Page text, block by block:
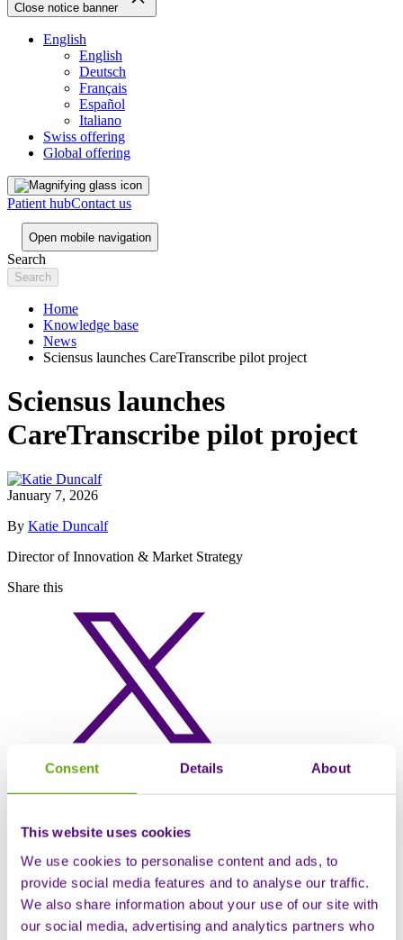
Consent Details About
This website uses cookies
We use cookies to personalise content and ads, to
provide social media features and to analyse our traffic.
We also share information about your use of our site with
our social media, advertising and analytics partners who
Close notice banner
English
English
Deutsch
Français
Español
Italiano
Swiss offering
Global offering
Patient hubContact us
Open mobile navigation
Search
Home
Knowledge base
News
Sciensus launches CareTranscribe pilot project
Sciensus launches
CareTranscribe pilot project
January 7, 2026
By Katie Duncalf
Director of Innovation & Market Strategy
Share this